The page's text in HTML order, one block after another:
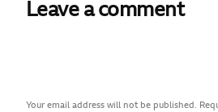
Leave a comment
Your email address will not be published.